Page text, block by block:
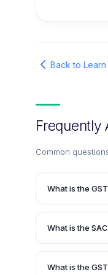
Back to Learn
Frequently
Common
What is the
According to
What is the
Hotels and
What is the